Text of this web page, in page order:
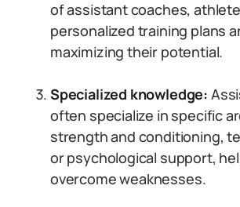
of assistant coaches,
personalized training plans
maximizing their potential.
Specialized knowledge:
often specialize in specific
strength and conditioning,
or psychological support,
overcome weaknesses.